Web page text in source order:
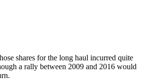
shares for the long haul incurred quite
a rally between 2009 and 2016 would